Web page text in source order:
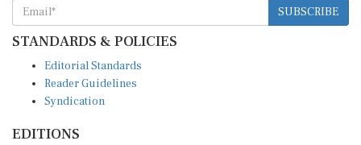
SUBSCRIBE
STANDARDS & POLICIES
Editorial Standards
Reader Guidelines
Syndication
EDITIONS